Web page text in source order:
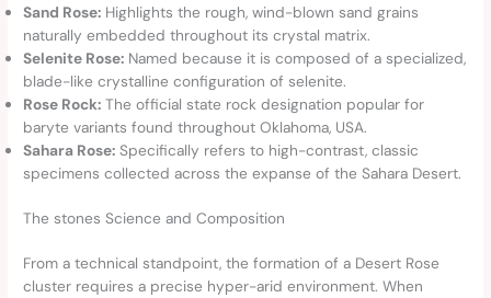
Sand Rose: Highlights the rough, wind-blown sand grains
naturally embedded throughout its crystal matrix.
Selenite Rose: Named because it is composed of a specialized,
blade-like crystalline configuration of selenite.
Rose Rock: The official state rock designation popular for
baryte variants found throughout Oklahoma, USA.
Sahara Rose: Specifically refers to high-contrast, classic
specimens collected across the expanse of the Sahara Desert.
The stones Science and Composition
From a technical standpoint, the formation of a Desert Rose
cluster requires a precise hyper-arid environment. When